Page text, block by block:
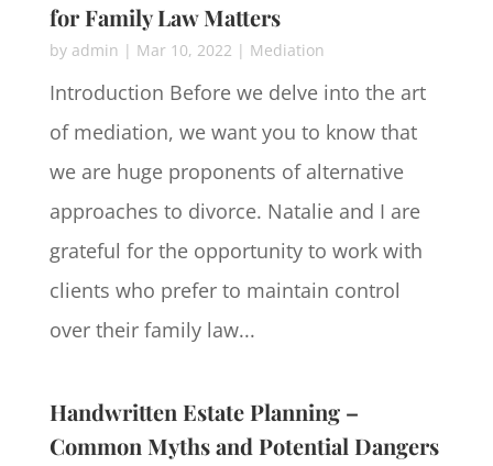
for Family Law Matters
by admin | Mar 10, 2022 | Mediation
Introduction Before we delve into the art
of mediation, we want you to know that
we are huge proponents of alternative
approaches to divorce. Natalie and I are
grateful for the opportunity to work with
clients who prefer to maintain control
over their family law...
Handwritten Estate Planning –
Common Myths and Potential Dangers